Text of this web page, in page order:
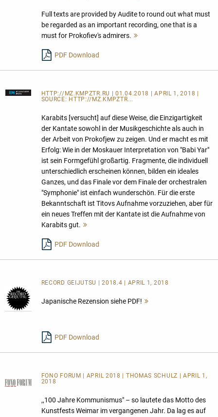
Full texts are provided by Audite to round out what must
be regarded as an important recording, one that is a
must for Prokofiev's admirers.
PDF Download
HTTP://MZ.KMPZTR.RU
| 01.04.2018 | APRIL 1, 2018 |
SOURCE: HTTP://MZ.KMPZTR...
Karabits [versucht] auf diese Weise, die Einzigartigkeit
der Kantate sowohl in der Musikgeschichte als auch in
der Arbeit von Prokofjew zu zeigen. Und er macht es mit
Erfolg: Wie in der Moskauer Interpretation von "Babi Yar"
ist sein Formgefühl großartig. Fragmente, die individuell
unterschiedlich erscheinen können, bilden ein ideales
Ganzes, und das Finale vor dem Finale der orchestralen
"Symphonie" ist einfach wunderschön. Für die erste
Bekanntschaft ist Titovs Aufnahme vorzuziehen, aber für
ein neues Treffen mit der Kantate ist die Aufnahme von
Karabits gut.
PDF Download
RECORD GEIJUTSU | 2018.4 | APRIL 1, 2018
Japanische Rezension siehe PDF!
PDF Download
FONO FORUM | APRIL 2018 | THOMAS SCHULZ | APRIL 1,
2018
,,100 Jahre Kommunismus" – so lautete das Motto des
Kunstfests Weimar im vergangenen Jahr. Da lag es auf